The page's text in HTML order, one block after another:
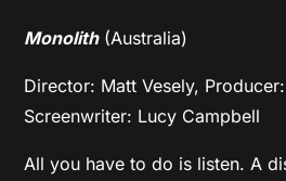
Monolith(Australia)
Director: Matt Vesely,
Screenwriter: Lucy Campbell
All you have to do is listen. A